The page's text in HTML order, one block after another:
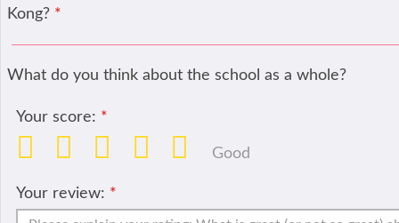
Kong? *
What do you think about the school as a whole?
Your score: *
Good
Your review: *